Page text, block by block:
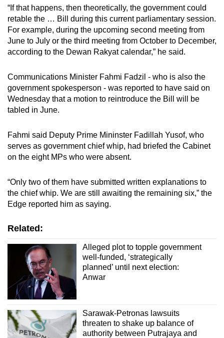
“If that happens, then theoretically, the government could
retable the … Bill during this current parliamentary session.
For example, during the upcoming second meeting from
June to July or the third meeting from October to December,
according to the Dewan Rakyat calendar,” he said.
Communications Minister Fahmi Fadzil - who is also the
government spokesperson - was reported to have said on
Wednesday that a motion to reintroduce the Bill will be
tabled in June.
Fahmi said Deputy Prime Mininster Fadillah Yusof, who
serves as government chief whip, had briefed the Cabinet
on the eight MPs who were absent.
“Only two of them have submitted written explanations to
the chief whip. We are still awaiting the remaining six,” the
Edge reported him as saying.
Related:
Alleged plot to topple government
well-funded, ‘strategically
planned’ until next election:
Anwar
Sarawak-Petronas lawsuits
threaten to shake up balance of
authority between Putrajaya and